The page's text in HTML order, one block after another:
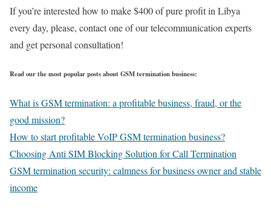
If you’re interested how to make $400 of pure profit in Libya
every day, please, contact one of our telecommunication experts
and get personal consultation!
Read our the most popular posts about GSM termination business:
What is GSM termination: a profitable business, fraud, or the
good mission?
How to start profitable VoIP GSM termination business?
Choosing Anti SIM Blocking Solution for Call Termination
GSM termination security: calmness for business owner and stable
income